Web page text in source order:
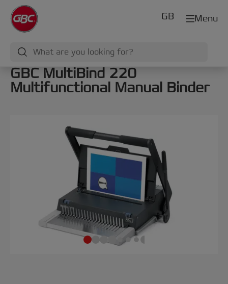
Menu
GB
GBC MultiBind 220
Multifunctional Manual Binder